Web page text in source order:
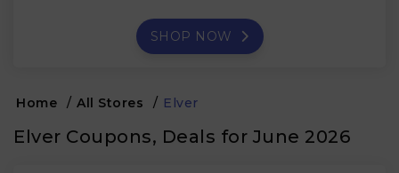
SHOP NOW
Home / All Stores / Elver
Elver Coupons, Deals for June 2026